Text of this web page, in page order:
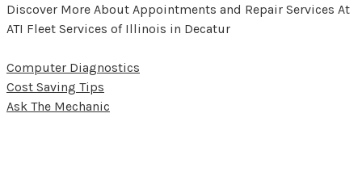
Discover More About Appointments and Repair Services At
ATI Fleet Services of Illinois in Decatur
Computer Diagnostics
Cost Saving Tips
Ask The Mechanic